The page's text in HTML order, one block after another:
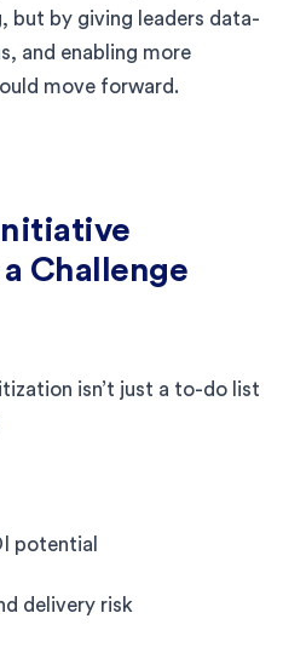
but by giving leaders data-
and enabling more
move forward.
Challenge
isn’t just a to-do list
potential
delivery risk